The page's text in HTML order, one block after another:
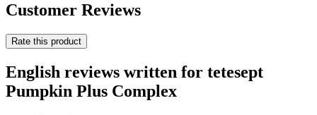
Customer Reviews
Rate this product
English reviews written for tetesept
Pumpkin Plus Complex